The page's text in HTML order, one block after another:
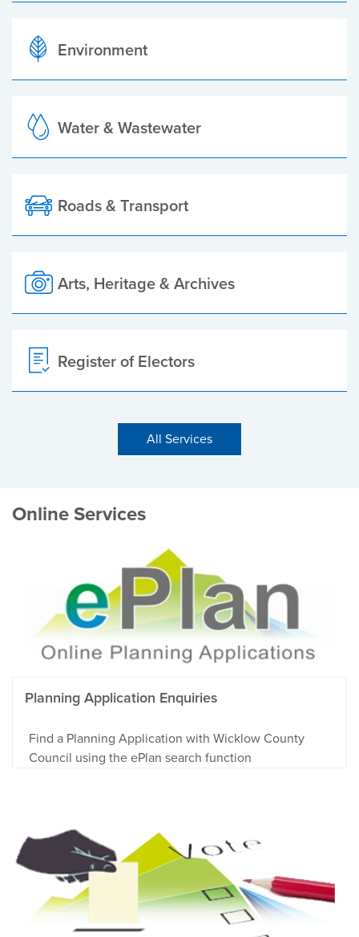
Environment
Water & Wastewater
Roads & Transport
Arts, Heritage & Archives
Register of Electors
All Services
Online Services
Planning Application Enquiries
Find a Planning Application with Wicklow County
Council using the ePlan search function